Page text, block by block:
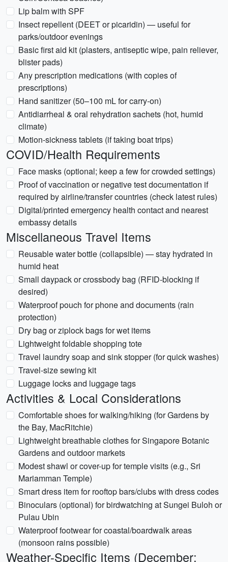
Lip balm with SPF
Insect repellent (DEET or picaridin) — useful for
parks/outdoor evenings
Basic first aid kit (plasters, antiseptic wipe, pain reliever,
blister pads)
Any prescription medications (with copies of
prescriptions)
Hand sanitizer (50–100 mL for carry-on)
Antidiarrheal & oral rehydration sachets (hot, humid
climate)
Motion-sickness tablets (if taking boat trips)
COVID/Health Requirements
Face masks (optional; keep a few for crowded settings)
Proof of vaccination or negative test documentation if
required by airline/transfer countries (check latest rules)
Digital/printed emergency health contact and nearest
embassy details
Miscellaneous Travel Items
Reusable water bottle (collapsible) — stay hydrated in
humid heat
Small daypack or crossbody bag (RFID-blocking if
desired)
Waterproof pouch for phone and documents (rain
protection)
Dry bag or ziplock bags for wet items
Lightweight foldable shopping tote
Travel laundry soap and sink stopper (for quick washes)
Travel-size sewing kit
Luggage locks and luggage tags
Activities & Local Considerations
Comfortable shoes for walking/hiking (for Gardens by
the Bay, MacRitchie)
Lightweight breathable clothes for Singapore Botanic
Gardens and outdoor markets
Modest shawl or cover-up for temple visits (e.g., Sri
Mariamman Temple)
Smart dress item for rooftop bars/clubs with dress codes
Binoculars (optional) for birdwatching at Sungei Buloh or
Pulau Ubin
Waterproof footwear for coastal/boardwalk areas
(monsoon rains possible)
Weather-Specific Items (December: